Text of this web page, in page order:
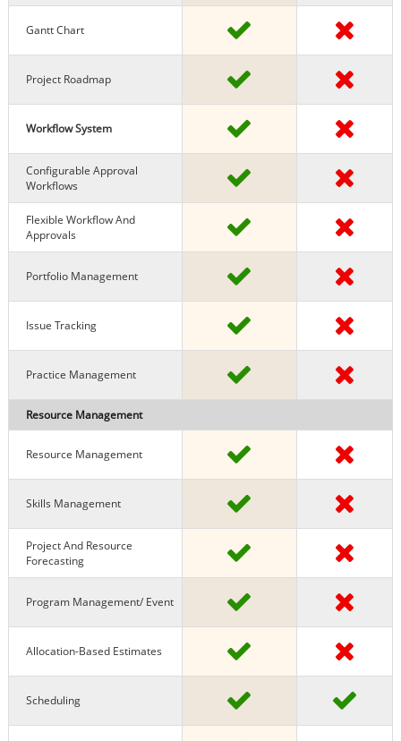
Gantt Chart
Project Roadmap
Workflow System
Configurable Approval
Workflows
Flexible Workflow And
Approvals
Portfolio Management
Issue Tracking
Practice Management
Resource Management
Resource Management
Skills Management
Project And Resource
Forecasting
Program Management/ Event
Allocation-Based Estimates
Scheduling